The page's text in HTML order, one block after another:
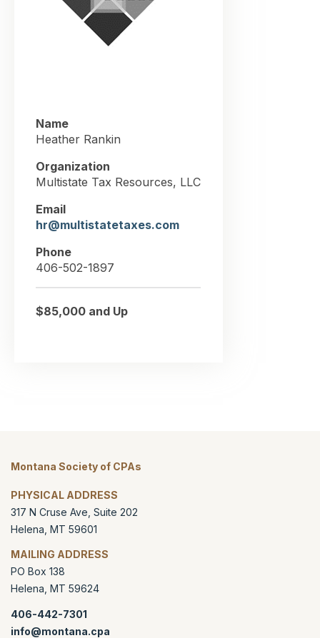
Name
Heather Rankin
Organization
Multistate Tax Resources, LLC
Email
hr@multistatetaxes.com
Phone
406-502-1897
$85,000 and Up
Montana Society of CPAs
PHYSICAL ADDRESS
317 N Cruse Ave, Suite 202
Helena MT 59601
MAILING ADDRESS
PO Box 138
Helena, MT 59624
406-442-7301
info@montana.cpa